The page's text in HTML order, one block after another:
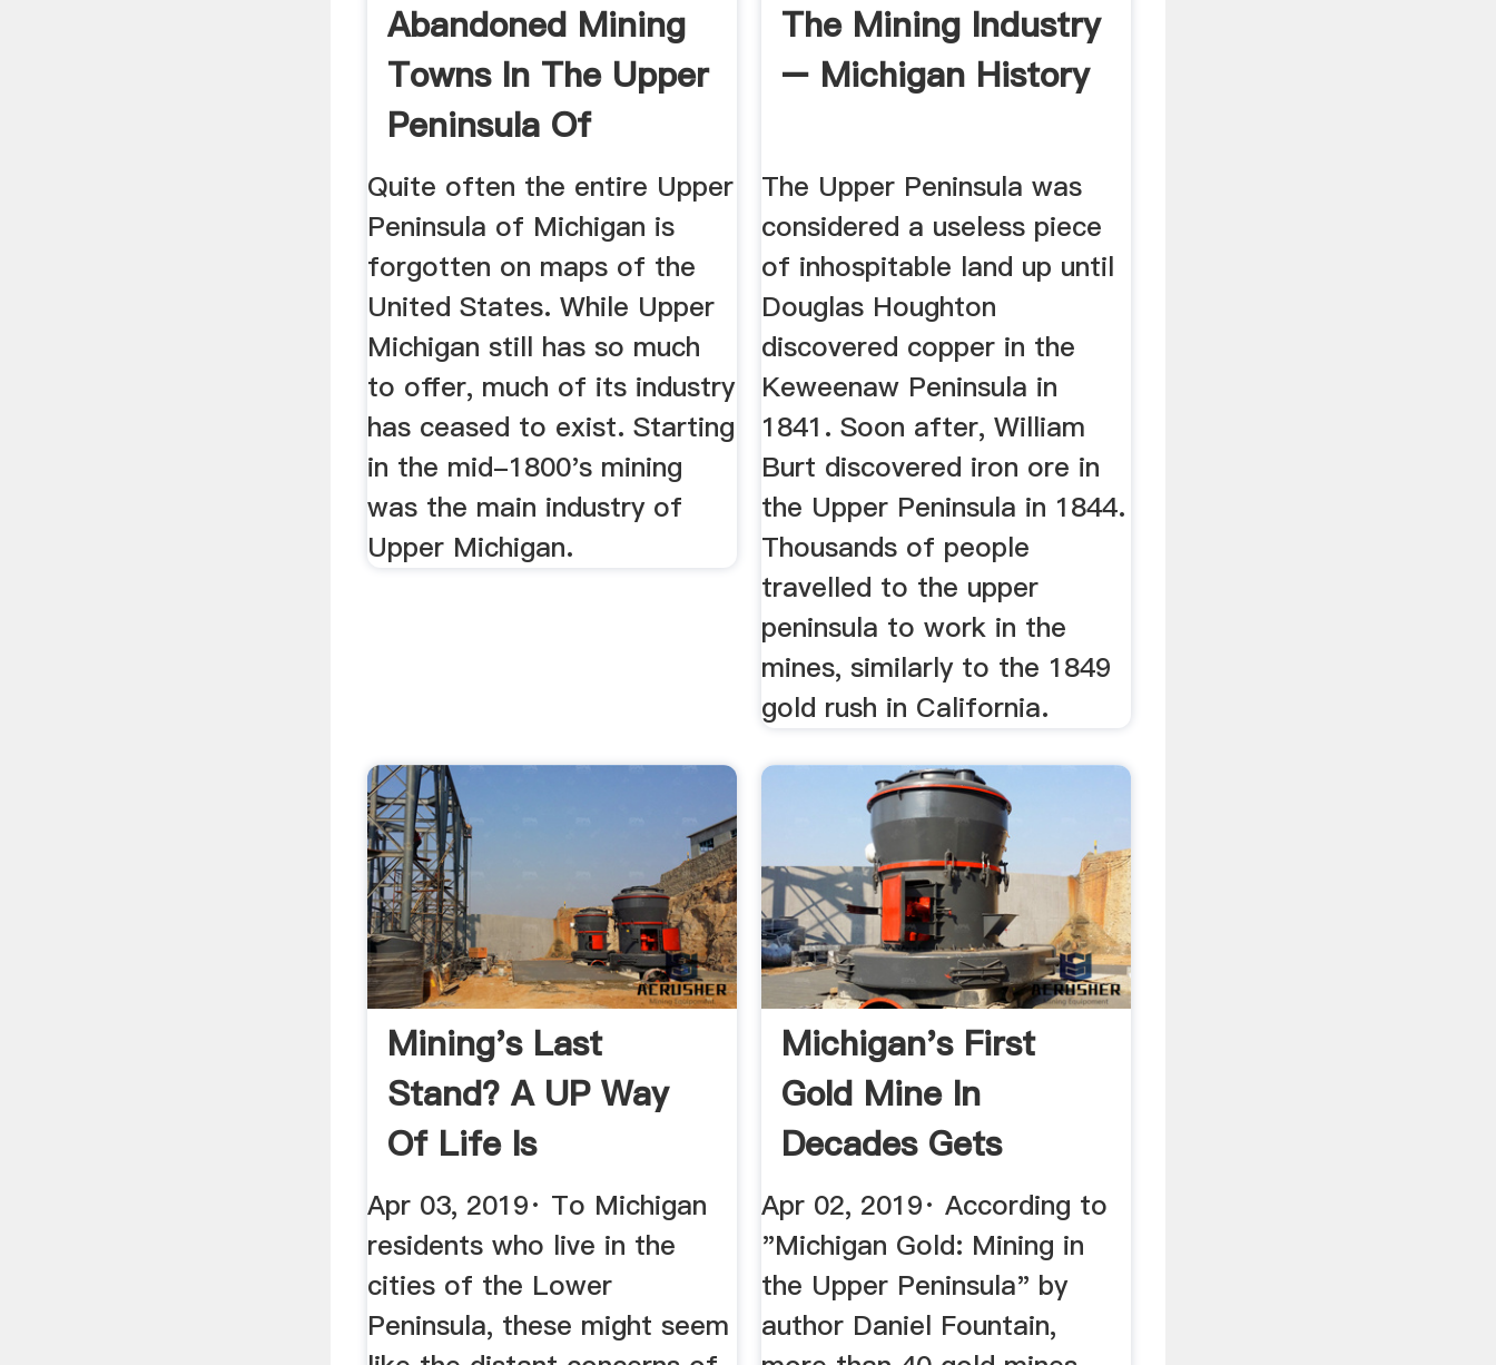
Abandoned Mining
Towns In The Upper
Peninsula Of
Michigan ...
Quite often the entire Upper
Peninsula of Michigan is
forgotten on maps of the
United States. While Upper
Michigan still has so much
to offer, much of its industry
has ceased to exist. Starting
in the mid-1800's mining
was the main industry of
Upper Michigan.
The Mining Industry
– Michigan History
The Upper Peninsula was
considered a useless piece
of inhospitable land up until
Douglas Houghton
discovered copper in the
Keweenaw Peninsula in
1841. Soon after, William
Burt discovered iron ore in
the Upper Peninsula in 1844.
Thousands of people
travelled to the upper
peninsula to work in the
mines, similarly to the 1849
gold rush in California.
Mining's Last
Stand? A UP Way
Of Life Is
Threatened ...
Apr 03, 2019· To Michigan
residents who live in the
cities of the Lower
Peninsula, these might seem
Michigan's First
Gold Mine In
Decades Gets
Tentative ...
Apr 02, 2019· According to
"Michigan Gold: Mining in
the Upper Peninsula" by
author Daniel Fountain,